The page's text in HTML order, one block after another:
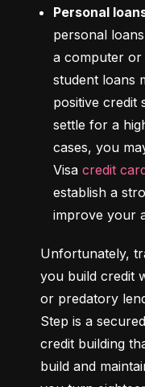
Personal
personal
a computer
student loans
positive credit
settle for a
cases, you
Visa credit
establish a
improve your
Unfortunately,
you build credit
or predatory
Step is a
credit building
build and